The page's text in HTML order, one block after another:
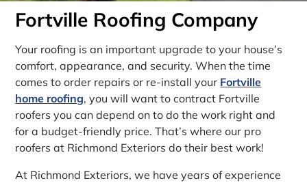
Fortville Roofing Company
Your roofing is an important upgrade to your house’s
comfort, appearance, and security. When the time
comes to order repairs or re-install your Fortville
home roofing, you will want to contract Fortville
roofers you can depend on to do the work right and
for a budget-friendly price. That’s where our pro
roofers at Richmond Exteriors do their best work!
At Richmond Exteriors, we have years of experience